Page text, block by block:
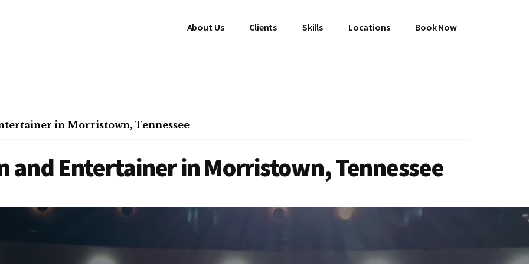
About Us Clients Skills Locations Book Now
in Morristown, Tennessee
and Entertainer in Morristown, Tennessee